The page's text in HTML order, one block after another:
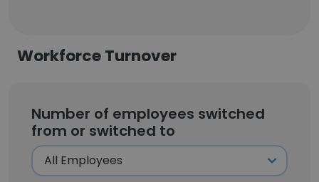
Workforce Turnover
Number of employees switched
from or switched to